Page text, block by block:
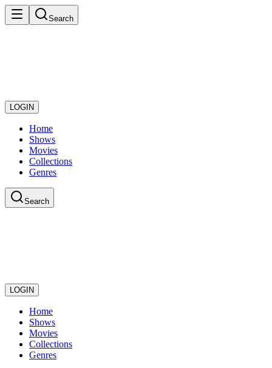
Search
LOGIN
Home
Shows
Movies
Collections
Genres
Search
LOGIN
Home
Shows
Movies
Collections
Genres